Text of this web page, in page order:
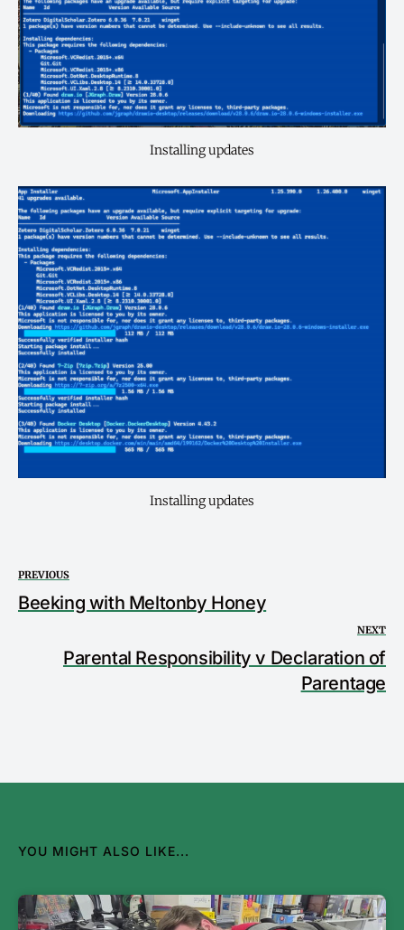
Installing updates
Installing updates
PREVIOUS
Beeking with Meltonby Honey
NEXT
Parental Responsibility v Declaration of
Parentage
YOU MIGHT ALSO LIKE...